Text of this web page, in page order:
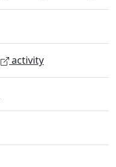
activity